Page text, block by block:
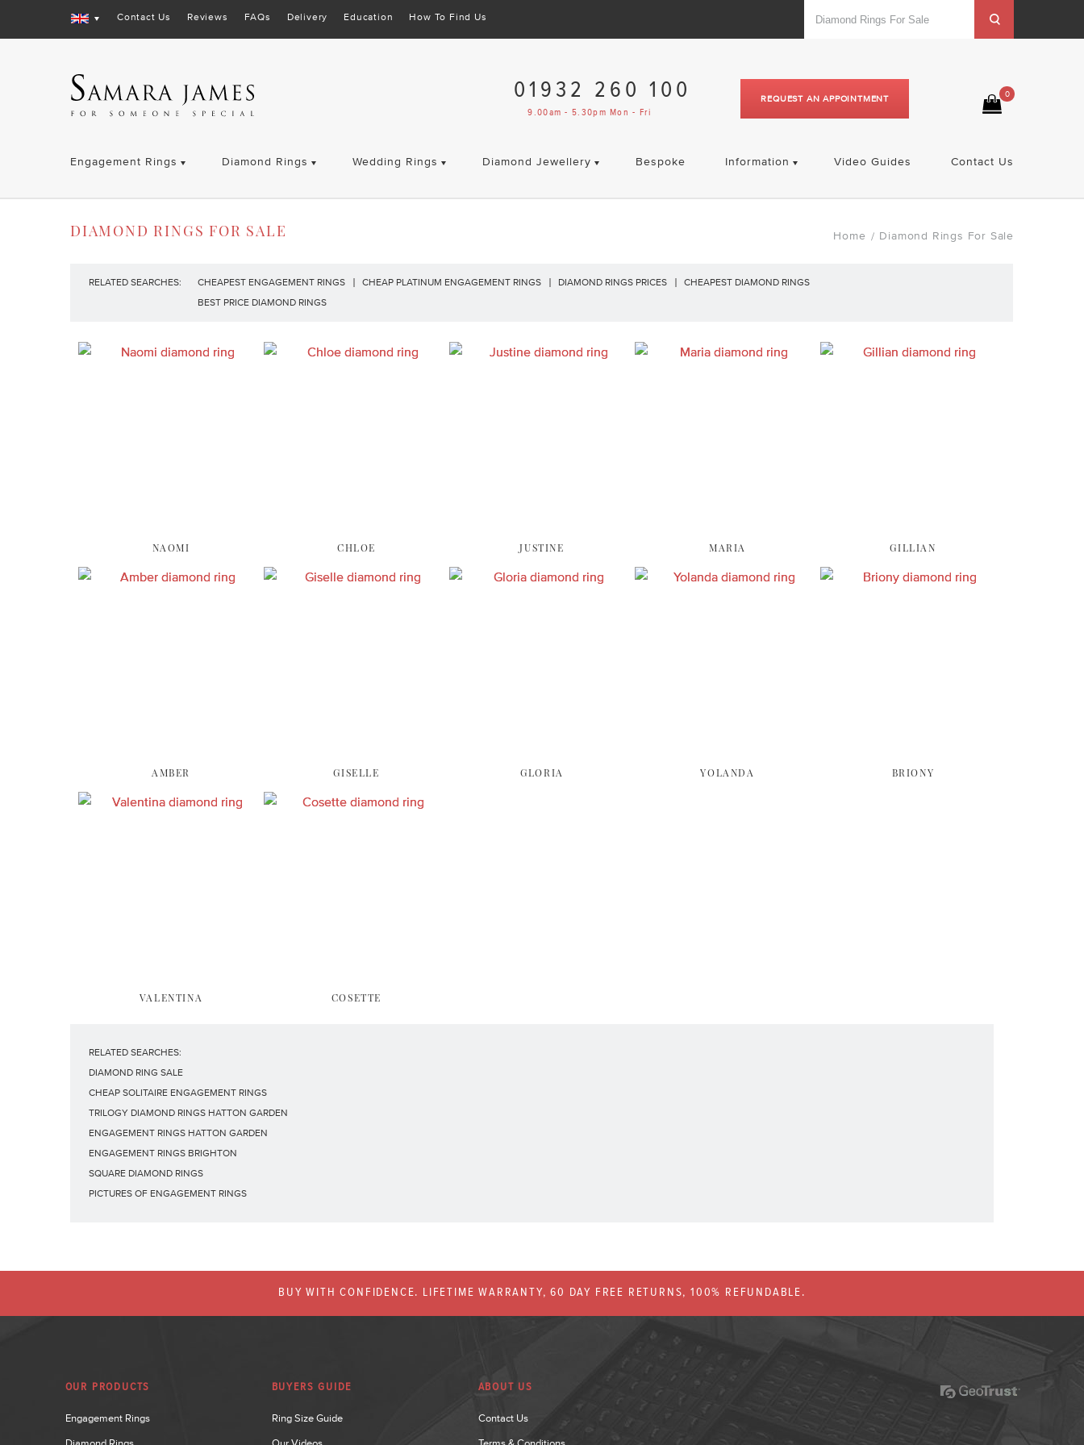
Contact Us Reviews FAQs Delivery Education How To Find Us
0
REQUEST AN APPOINTMENT
01932 260 100
9.00am - 5.30pm Mon - Fri
Engagement Rings Diamond Rings Wedding Rings Diamond Jewellery Bespoke Information Video Guides Contact Us
Home / Diamond Rings For Sale
DIAMOND RINGS FOR SALE
RELATED SEARCHES: CHEAPEST ENGAGEMENT RINGS CHEAP PLATINUM ENGAGEMENT RINGS DIAMOND RINGS PRICES
CHEAPEST DIAMOND RINGS
BEST PRICE DIAMOND RINGS
NAOMI CHLOE JUSTINE MARIA GILLIAN
AMBER GISELLE GLORIA YOLANDA BRIONY
VALENTINA COSETTE
RELATED SEARCHES:
DIAMOND RING SALE
CHEAP SOLITAIRE ENGAGEMENT RINGS
TRILOGY DIAMOND RINGS HATTON GARDEN
ENGAGEMENT RINGS HATTON GARDEN
ENGAGEMENT RINGS BRIGHTON
SQUARE DIAMOND RINGS
PICTURES OF ENGAGEMENT RINGS
BUY WITH CONFIDENCE. LIFETIME WARRANTY, 60 DAY FREE RETURNS, 100% REFUNDABLE.
OUR PRODUCTS
Engagement Rings
BUYERS GUIDE
Ring Size Guide
ABOUT US
Contact Us